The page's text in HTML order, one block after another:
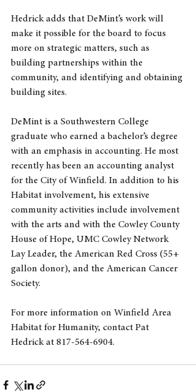
Hedrick adds that DeMint’s work will
make it possible for the board to focus
more on strategic matters, such as
building partnerships within the
community, and identifying and obtaining
building sites.
DeMint is a Southwestern College
graduate who earned a bachelor’s degree
with an emphasis in accounting. He most
recently has been an accounting analyst
for the City of Winfield. In addition to his
Habitat involvement, his extensive
community activities include involvement
with the arts and with the Cowley County
House of Hope, UMC Cowley Network
Lay Leader, the American Red Cross (55+
gallon donor), and the American Cancer
Society.
For more information on Winfield Area
Habitat for Humanity, contact Pat
Hedrick at 817-564-6904.